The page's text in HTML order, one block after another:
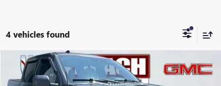
4 vehicles found
2019FORD F-150XL
COMMENTS WINDOW STICKER
$24,341
CURRENT PRICE:
Compare Vehicle